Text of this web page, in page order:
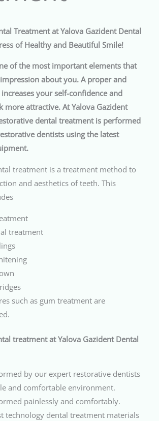
Treatment at Yalova Gazident Dental
of Healthy and Beautiful Smile!
of the most important elements that
about you. A proper and
your self-confidence and
more attractive. At Yalova Gazident
dental treatment is performed
dentists using the latest
treatment is a treatment method to
and aesthetics of teeth. This
treatment
such as gum treatment are
treatment at Yalova Gazident Dental
by our expert restorative dentists
and comfortable environment.
painlessly and comfortably.
technology dental treatment materials